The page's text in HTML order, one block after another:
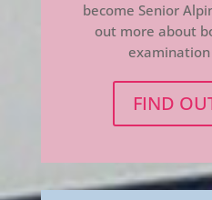
become Senior
out more about
FIND